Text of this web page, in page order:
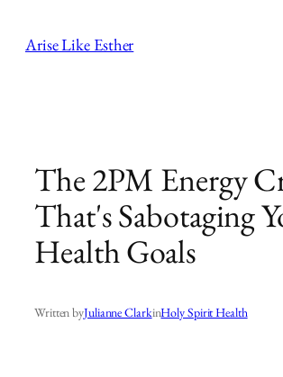
Arise Like Esther
The 2PM Energy
That's Sabotaging
Health Goals
Written byJulianne ClarkinHoly Spirit Health